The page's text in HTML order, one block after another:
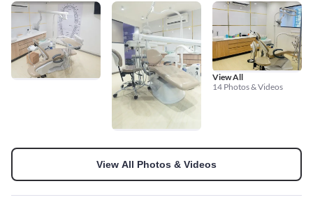
View All
14 Photos & Videos
View All Photos & Videos